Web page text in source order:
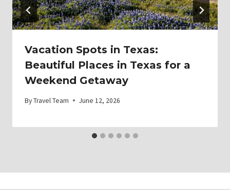
Vacation Spots in Texas:
Beautiful Places in Texas for a
Weekend Getaway
ByTravel Team June 12, 2026